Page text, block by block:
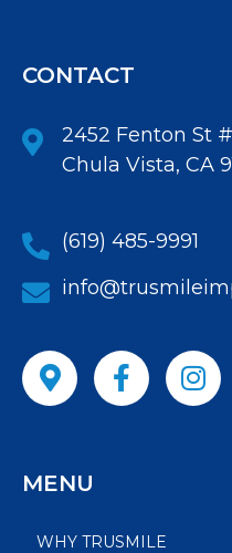
CONTACT
2452 Fenton St
Chula Vista, CA
(619) 485-9991
MENU
WHY TRUSMILE